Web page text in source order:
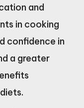
and
in cooking
confidence in
a greater